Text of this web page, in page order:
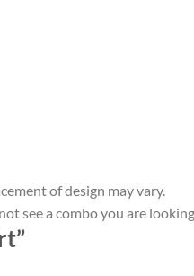
of design may vary.
see a combo you are